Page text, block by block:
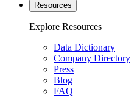
Resources
Explore Resources
Data Dictionary
Company Directory
Press
Blog
FAQ